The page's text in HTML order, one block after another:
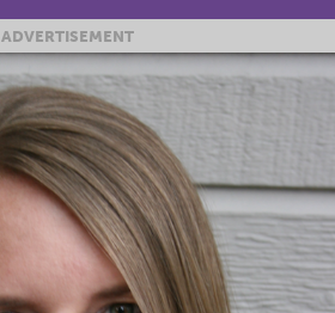
ADVERTISEMENT